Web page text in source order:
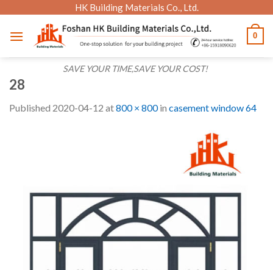
content
HK Building Materials Co., Ltd.
SAVE YOUR TIME,SAVE YOUR COST!
0
28
Published 2020-04-12 at800 × 800in casement window 64